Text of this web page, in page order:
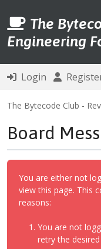
The
Engineering
Login
The Bytecode Club -
Board
You are either not
view this page. This
reasons:
You are not
retry the